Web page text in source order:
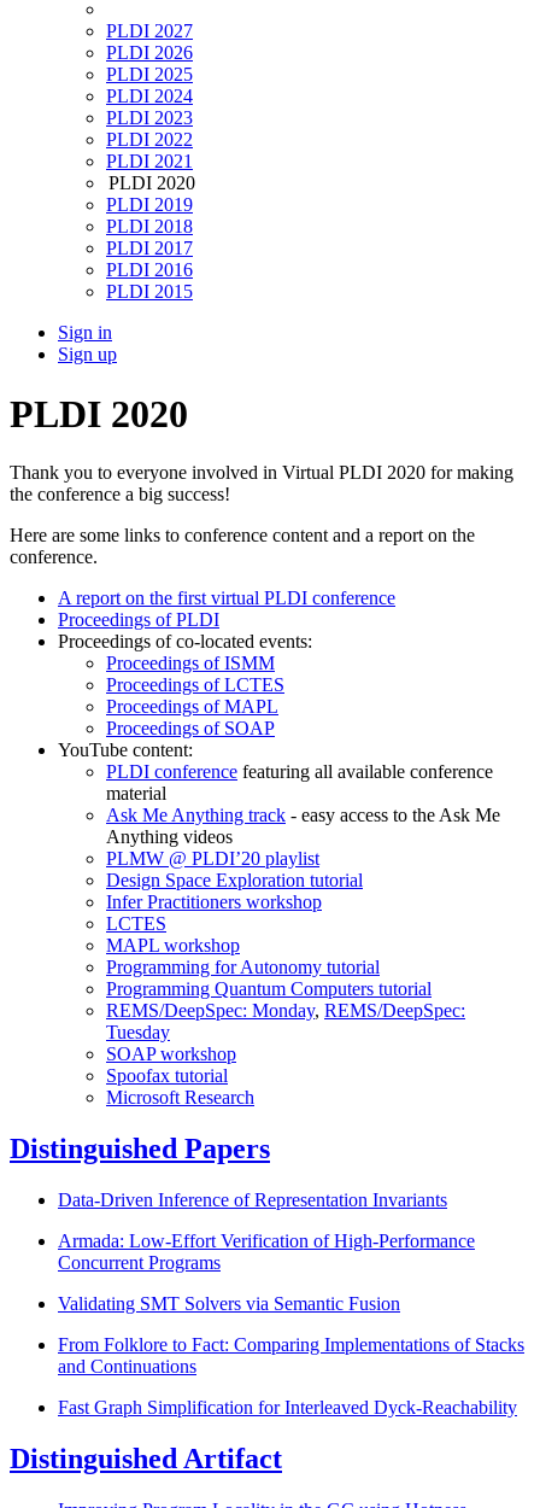
PLDI 2027
PLDI 2026
PLDI 2025
PLDI 2024
PLDI 2023
PLDI 2022
PLDI 2021
PLDI 2020
PLDI 2019
PLDI 2018
PLDI 2017
PLDI 2016
PLDI 2015
Sign in
Sign up
PLDI 2020
Thank you to everyone involved in Virtual PLDI 2020 for making
the conference a big success!
Here are some links to conference content and a report on the
conference.
A report on the first virtual PLDI conference
Proceedings of PLDI
Proceedings of co-located events:
Proceedings of ISMM
Proceedings of LCTES
Proceedings of MAPL
Proceedings of SOAP
YouTube content:
PLDI conference featuring all available conference
material
Ask Me Anything track - easy access to the Ask Me
Anything videos
PLMW @ PLDI’20 playlist
Design Space Exploration tutorial
Infer Practitioners workshop
LCTES
MAPL workshop
Programming for Autonomy tutorial
Programming Quantum Computers tutorial
REMS/DeepSpec: Monday, REMS/DeepSpec:
Tuesday
SOAP workshop
Spoofax tutorial
Microsoft Research
Distinguished Papers
Data-Driven Inference of Representation Invariants
Armada: Low-Effort Verification of High-Performance
Concurrent Programs
Validating SMT Solvers via Semantic Fusion
From Folklore to Fact: Comparing Implementations of Stacks
and Continuations
Fast Graph Simplification for Interleaved Dyck-Reachability
Distinguished Artifact